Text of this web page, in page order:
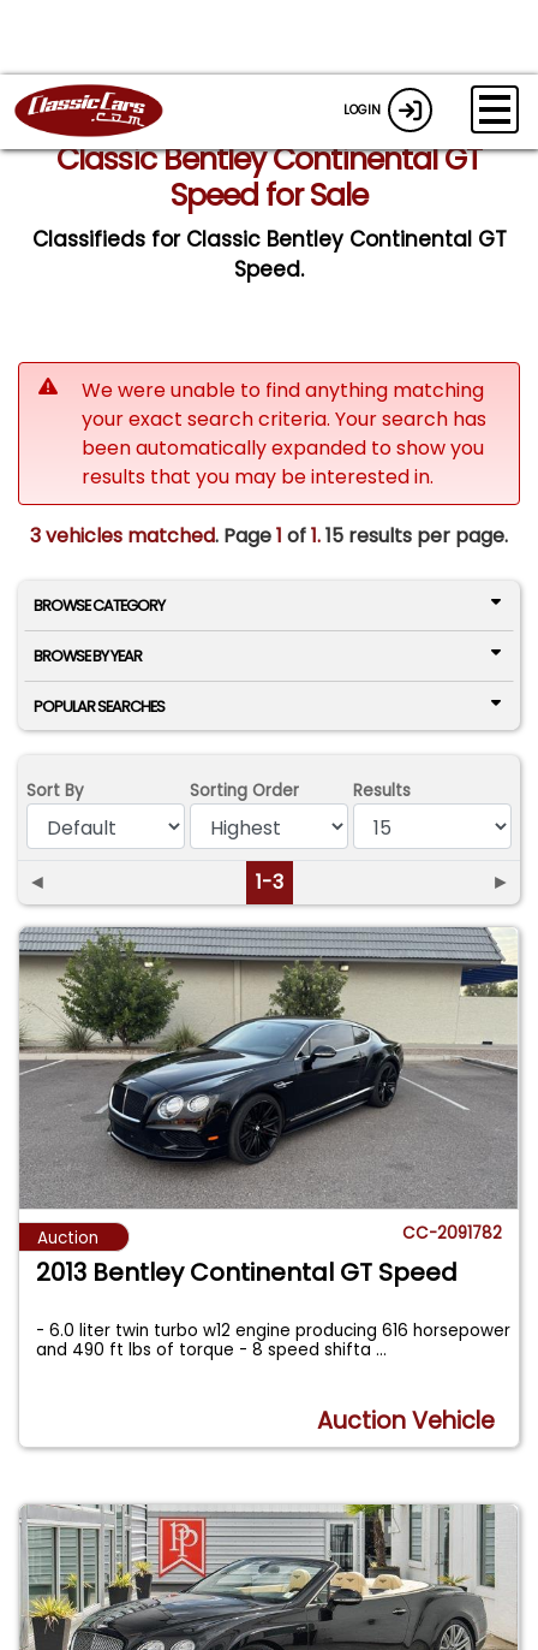
LOGIN
Classic Bentley Continental GT
Speed for Sale
Classifieds for Classic Bentley Continental GT
Speed.
We were unable to find anything matching
your exact search criteria. Your search has
been automatically expanded to show you
results that you may be interested in.
3 vehicles matched. Page1 of1.15 results per page.
BROWSE CATEGORY
BROWSE BY YEAR
POPULAR SEARCHES
Sort By Sorting Order Results
◄ 1-3 ►
Auction CC-2091782
2013 Bentley Continental GT Speed
- 6.0 liter twin turbo w12 engine producing 616 horsepower
and 490 ft lbs of torque - 8 speed shifta...
Auction Vehicle